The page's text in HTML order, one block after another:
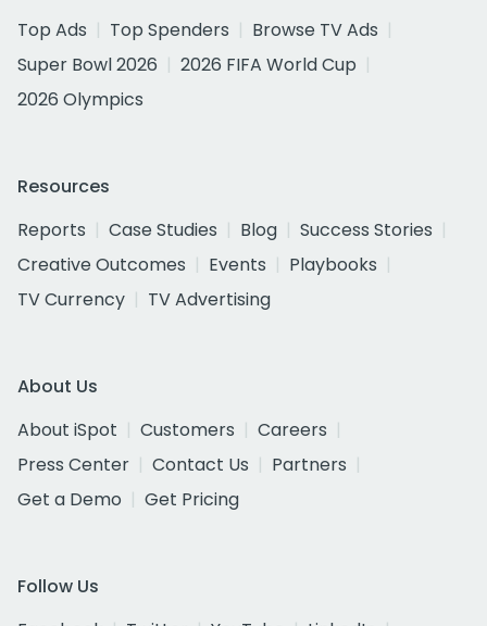
Top Ads
Top Spenders
Browse TV Ads
Super Bowl 2026
2026 FIFA World Cup
2026 Olympics
Resources
Reports
Case Studies Blog
Success Stories
Creative Outcomes
Events
Playbooks
TV Currency
TV Advertising
About Us
About iSpot
Customers
Careers
Press Center
Contact Us
Partners
Get a Demo
Get Pricing
Follow Us